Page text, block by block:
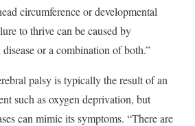
circumference or developmental
to thrive can be caused by
or a combination of both.”
palsy is typically the result of an
such as oxygen deprivation, but
can mimic its symptoms. “There are